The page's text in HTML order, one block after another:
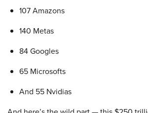
107 Amazons
140 Metas
84 Googles
65 Microsofts
And 55 Nvidias